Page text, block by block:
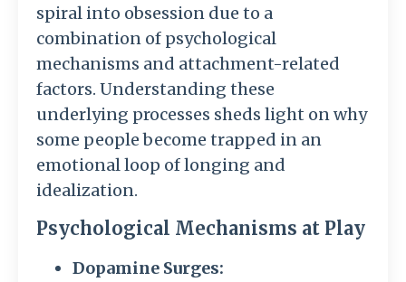
spiral into obsession due to a
combination of psychological
mechanisms and attachment-related
factors. Understanding these
underlying processes sheds light on why
some people become trapped in an
emotional loop of longing and
idealization.
Psychological Mechanisms at Play
Dopamine Surges: